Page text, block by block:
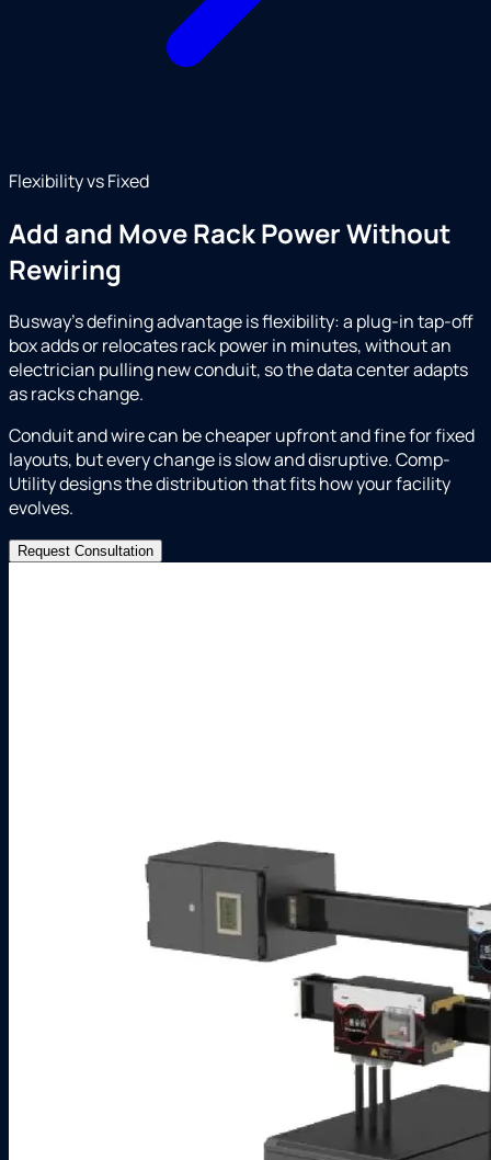
Flexibility vs Fixed
Add and Move Rack Power Without
Rewiring
Busway's defining advantage is flexibility: a plug-in tap-off
box adds or relocates rack power in minutes, without an
electrician pulling new conduit, so the data center adapts
as racks change.
Conduit and wire can be cheaper upfront and fine for fixed
layouts, but every change is slow and disruptive. Comp-
Utility designs the distribution that fits how your facility
evolves.
Request Consultation